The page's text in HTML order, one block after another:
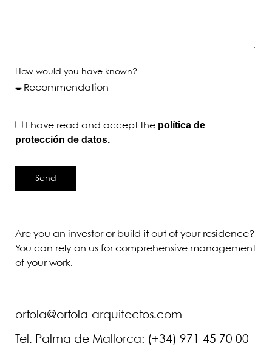
How would you have known?
I have read and accept the política de
protección de datos.
Send
Are you an investor or build it out of your residence?
You can rely on us for comprehensive management
of your work.
ortola@ortola-arquitectos.com
Tel. Palma de Mallorca: (+34) 971 45 70 00